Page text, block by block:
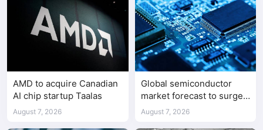
AMD to acquire Canadian
AI chip startup Taalas
August 7, 2026
Global semiconductor
market forecast to surge
98.3% to $1.7 trillion in
August 7, 2026